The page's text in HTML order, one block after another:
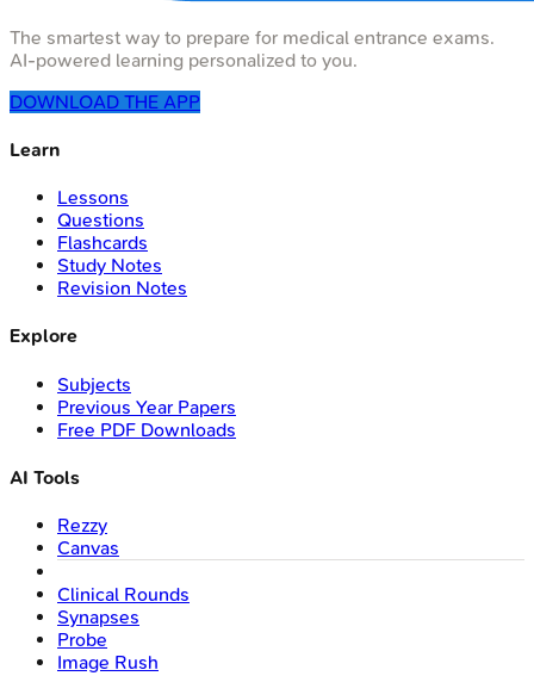
The smartest way to prepare for medical entrance exams.
AI-powered learning personalized to you.
DOWNLOAD THE APP
Learn
Lessons
Questions
Flashcards
Study Notes
Revision Notes
Explore
Subjects
Previous Year Papers
Free PDF Downloads
AI Tools
Rezzy
Canvas
Clinical Rounds
Synapses
Probe
Image Rush